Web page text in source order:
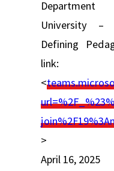
University –
Defining
link:
<
>
April 16, 2025